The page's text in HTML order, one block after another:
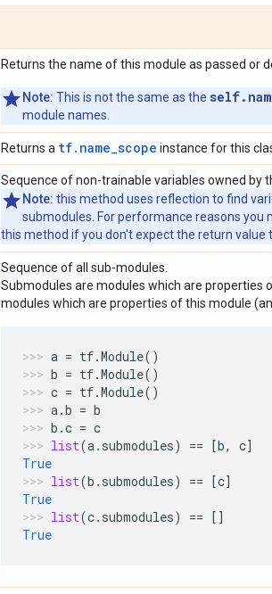
Returns the name of this module as passed or
Note: This is not the same as the
module names.
Returns a tf.name_scope instance for this
Sequence of non-trainable variables owned by
Note: this method uses reflection to find
submodules. For performance reasons you
this method if you don't expect the return value
Sequence of all sub-modules.
Submodules are modules which are properties
modules which are properties of this module
a = tf.Module()
b = tf.Module()
c = tf.Module()
a.b = b
b .c = c
list(a. submodules) == [b, c]
True
list(b . submodules) == [c]
True
list(c. submodules) == []
True